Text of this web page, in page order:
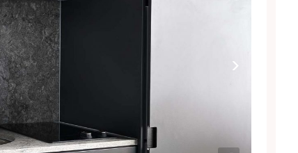
rooms with excellent value.